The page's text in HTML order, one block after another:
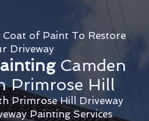
Coat of Paint To Restore
Driveway
Camden
Primrose Hill
Primrose Hill Driveway
Painting Services